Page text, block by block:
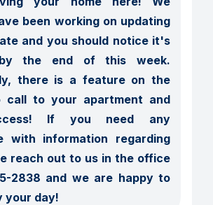
been working on updating
and you should notice it's
the end of this week.
there is a feature on the
call to your apartment and
If you need any
with information regarding
reach out to us in the office
2838 and we are happy to
your day!